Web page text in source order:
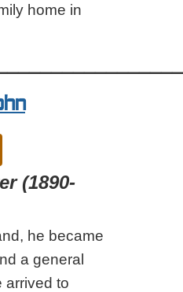
home in
(1890-
he became
a general
arrived to